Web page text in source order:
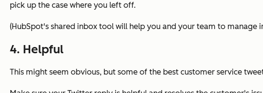
pick up the case where you left off.
(HubSpot's shared inbox tool will help you and your team to
4. Helpful
This might seem obvious, but some of the best customer service